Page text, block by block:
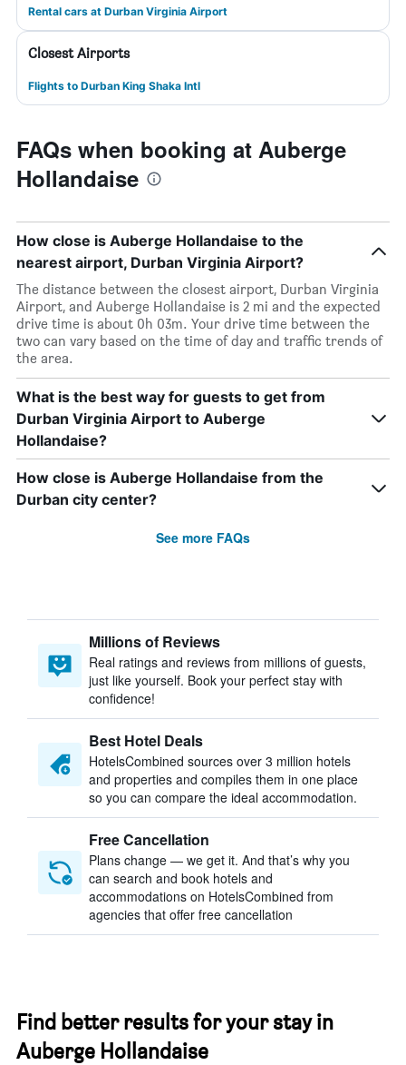
Rental cars at Durban Virginia Airport
Closest Airports
Flights to Durban King Shaka Intl
FAQs when booking at Auberge
Hollandaise
How close is Auberge Hollandaise to the
nearest airport, Durban Virginia Airport?
The distance between the closest airport, Durban Virginia
Airport, and Auberge Hollandaise is 2 mi and the expected
drive time is about 0h 03m. Your drive time between the
two can vary based on the time of day and traffic trends of
the area.
What is the best way for guests to get from
Durban Virginia Airport to Auberge
Hollandaise?
How close is Auberge Hollandaise from the
Durban city center?
See more FAQs
Millions of Reviews
Real ratings and reviews from millions of guests,
just like yourself. Book your perfect stay with
confidence!
Best Hotel Deals
HotelsCombined sources over 3 million hotels
and properties and compiles them in one place
so you can compare the ideal accommodation.
Free Cancellation
Plans change — we get it. And that’s why you
can search and book hotels and
accommodations on HotelsCombined from
agencies that offer free cancellation
Find better results for your stay in
Auberge Hollandaise